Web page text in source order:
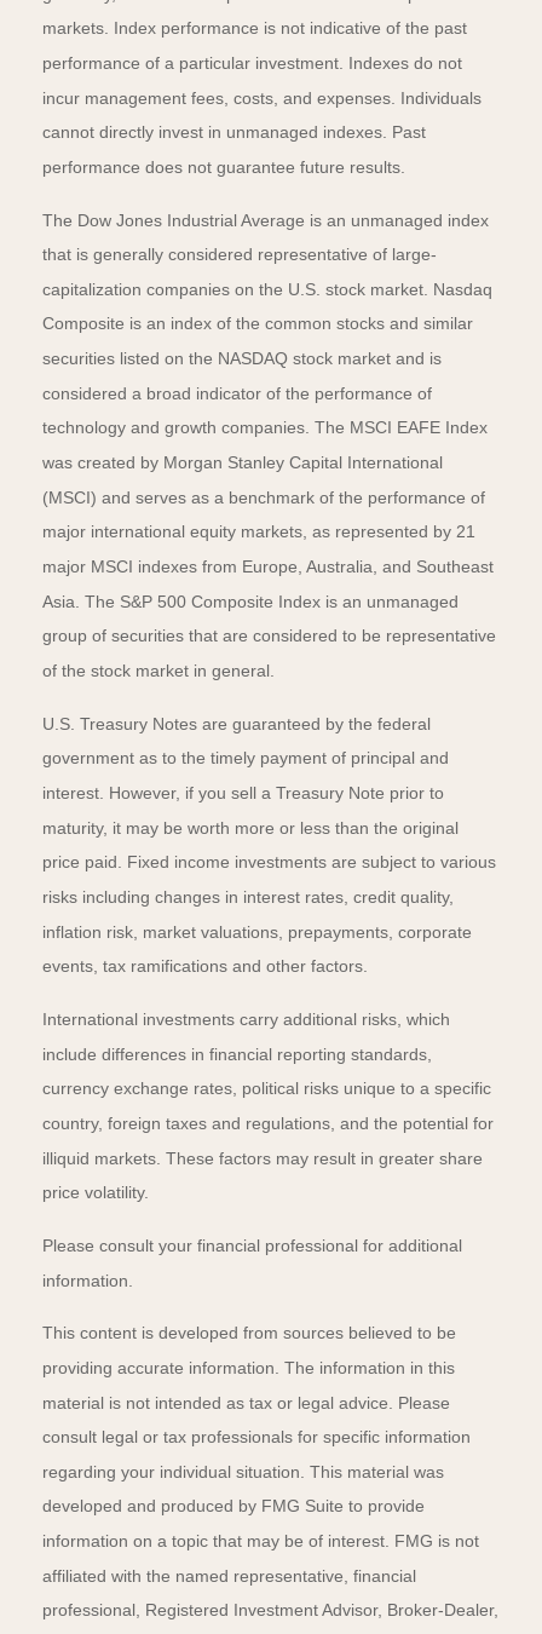
markets. Index performance is not indicative of the past
performance of a particular investment. Indexes do not
incur management fees, costs, and expenses. Individuals
cannot directly invest in unmanaged indexes. Past
performance does not guarantee future results.
The Dow Jones Industrial Average is an unmanaged index
that is generally considered representative of large-
capitalization companies on the U.S. stock market. Nasdaq
Composite is an index of the common stocks and similar
securities listed on the NASDAQ stock market and is
considered a broad indicator of the performance of
technology and growth companies. The MSCI EAFE Index
was created by Morgan Stanley Capital International
(MSCI) and serves as a benchmark of the performance of
major international equity markets, as represented by 21
major MSCI indexes from Europe, Australia, and Southeast
Asia. The S&P 500 Composite Index is an unmanaged
group of securities that are considered to be representative
of the stock market in general.
U.S. Treasury Notes are guaranteed by the federal
government as to the timely payment of principal and
interest. However, if you sell a Treasury Note prior to
maturity, it may be worth more or less than the original
price paid. Fixed income investments are subject to various
risks including changes in interest rates, credit quality,
inflation risk, market valuations, prepayments, corporate
events, tax ramifications and other factors.
International investments carry additional risks, which
include differences in financial reporting standards,
currency exchange rates, political risks unique to a specific
country, foreign taxes and regulations, and the potential for
illiquid markets. These factors may result in greater share
price volatility.
Please consult your financial professional for additional
information.
This content is developed from sources believed to be
providing accurate information. The information in this
material is not intended as tax or legal advice. Please
consult legal or tax professionals for specific information
regarding your individual situation. This material was
developed and produced by FMG Suite to provide
information on a topic that may be of interest. FMG is not
affiliated with the named representative, financial
professional, Registered Investment Advisor, Broker-Dealer,